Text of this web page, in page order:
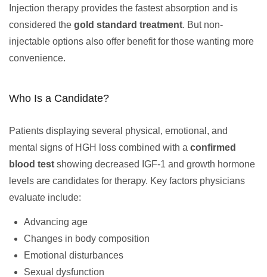
Injection therapy provides the fastest absorption and is
considered the gold standard treatment. But non-
injectable options also offer benefit for those wanting more
convenience.
Who Is a Candidate?
Patients displaying several physical, emotional, and
mental signs of HGH loss combined with a confirmed
blood test showing decreased IGF-1 and growth hormone
levels are candidates for therapy. Key factors physicians
evaluate include:
Advancing age
Changes in body composition
Emotional disturbances
Sexual dysfunction